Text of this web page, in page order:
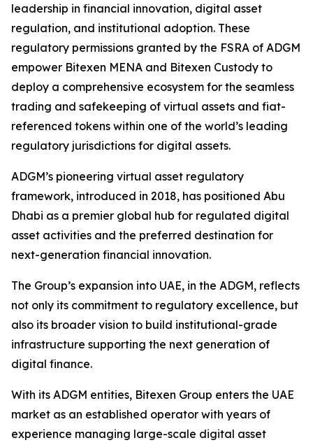
leadership in financial innovation, digital asset
regulation, and institutional adoption. These
regulatory permissions granted by the FSRA of ADGM
empower Bitexen MENA and Bitexen Custody to
deploy a comprehensive ecosystem for the seamless
trading and safekeeping of virtual assets and fiat-
referenced tokens within one of the world’s leading
regulatory jurisdictions for digital assets.
ADGM’s pioneering virtual asset regulatory
framework, introduced in 2018, has positioned Abu
Dhabi as a premier global hub for regulated digital
asset activities and the preferred destination for
next-generation financial innovation.
The Group’s expansion into UAE, in the ADGM, reflects
not only its commitment to regulatory excellence, but
also its broader vision to build institutional-grade
infrastructure supporting the next generation of
digital finance.
With its ADGM entities, Bitexen Group enters the UAE
market as an established operator with years of
experience managing large-scale digital asset